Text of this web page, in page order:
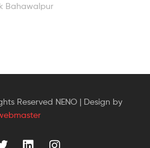
Bahawalpur
Reserved NENO | Design by